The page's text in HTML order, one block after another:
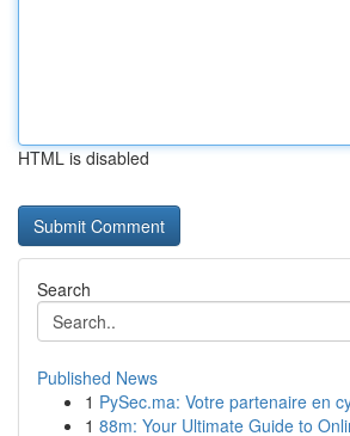
HTML is disabled
Search
Published News
1 PySec.ma: Votre partenaire en
1 88m: Your Ultimate Guide to